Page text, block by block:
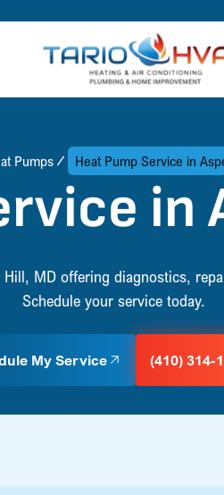
Pumps Heat Pump Service in
in
Hill, MD offering diagnostics,
Schedule your service today.
My Service (410) 314-